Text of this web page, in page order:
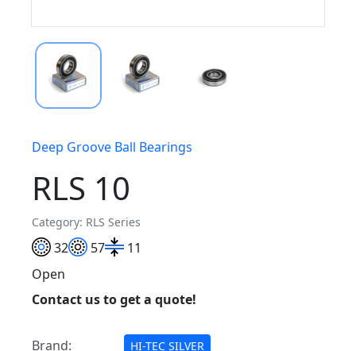
Deep Groove Ball Bearings
RLS 10
Category: RLS Series
32 57
11
Open
Contact us to get a quote!
Brand: HI-TEC SILVER